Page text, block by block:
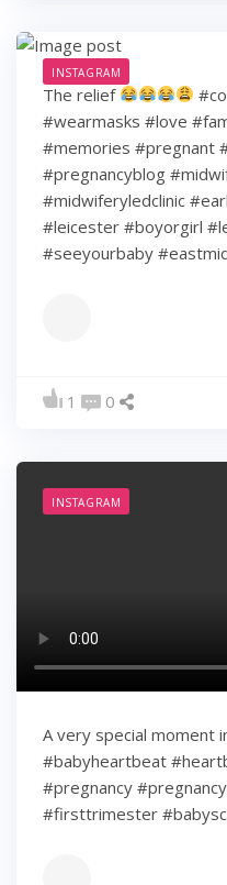
INSTAGRAM
The relief
#wearmasks #love
#memories #pregnant
#pregnancyblog
#midwiferyledclinic
#leicester #boyorgirl
#seeyourbaby
1 0
INSTAGRAM
A very special moment
#babyheartbeat
#pregnancy
#firsttrimester